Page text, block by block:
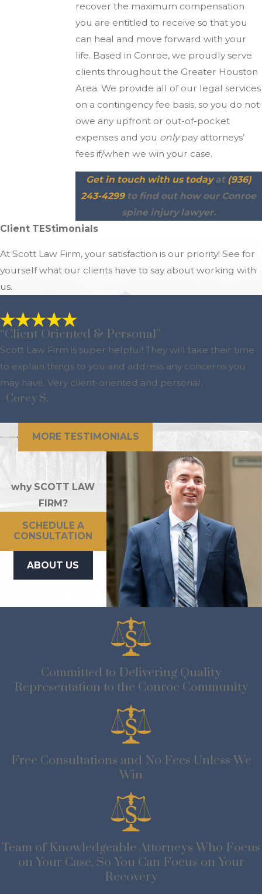
recover the maximum compensation
you are entitled to receive so that you
can heal and move forward with your
life. Based in Conroe, we proudly serve
clients throughout the Greater Houston
Area. We provide all of our legal services
on a contingency fee basis, so you do not
owe any upfront or out-of-pocket
expenses and you onlypay attorneys’
fees if/when we win your case.
Get in touch with us todayat (936)
243-4299to find out how our Conroe
spine injury lawyer.
Client TEStimonials
At Scott Law Firm, your satisfaction is our priority! See for
yourself what our clients have to say about working with
us.
“Client Oriented & Personal”
Scott Law Firm is super helpful! They will take their time
to explain things to you and address any concerns you
may have. Very client-oriented and personal.
- Corey S.
MORE TESTIMONIALS
why SCOTT LAW
FIRM?
SCHEDULE A
CONSULTATION
ABOUT US
Committed to Delivering Quality
Representation to the Conroe Community
Free Consultations and No Fees Unless We
Win
Team of Knowledgeable Attorneys Who Focus
on Your Case, So You Can Focus on Your
Recovery